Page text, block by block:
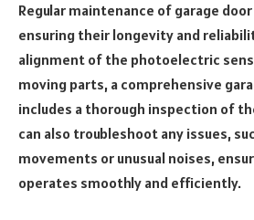
Regular maintenance of garage
ensuring their longevity and
alignment of the photoelectric
moving parts, a comprehensive
includes a thorough inspection of
can also troubleshoot any issues,
movements or unusual noises,
operates smoothly and efficiently.